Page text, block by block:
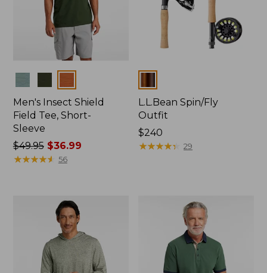
Men's Insect Shield
Field Tee, Short-
Sleeve
Price
was
$49.95$36.99
★★★★★
★★★★★ 56
L.L.Bean Spin/Fly
Outfit
Price:
$240
$240
★★★★★
★★★★★ 29